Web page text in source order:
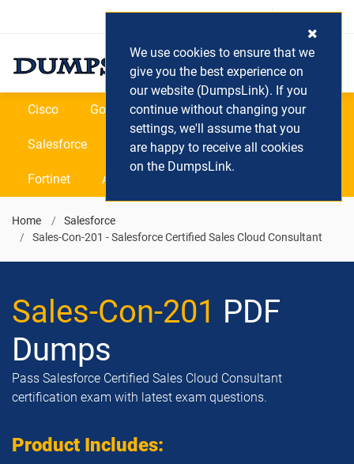
Login / Register (0) Cart
Cisco Google Microsoft Oracle
Salesforce SAP VEEAM CIPS
Fortinet All Vendors
Home
Salesforce
Sales-Con-201 - Salesforce Certified Sales Cloud Consultant
Sales-Con-201 PDF
Dumps
Pass Salesforce Certified Sales Cloud Consultant
certification exam with latest exam questions.
Product Includes:
We use cookies to ensure that we
give you the best experience on
our website (DumpsLink). If you
continue without changing your
settings, we'll assume that you
are happy to receive all cookies
on the DumpsLink.